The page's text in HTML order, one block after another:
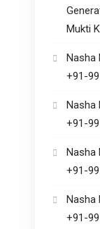
Mukti
Nasha
+91-
Nasha
+91-
Nasha
+91-
Nasha
+91-